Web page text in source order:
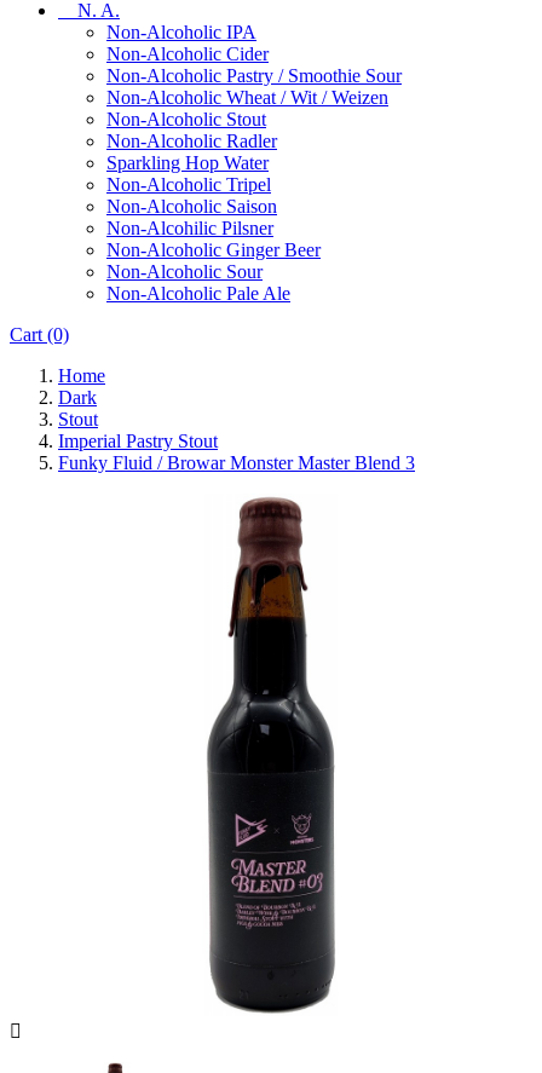
N. A.
Non-Alcoholic IPA
Non-Alcoholic Cider
Non-Alcoholic Pastry / Smoothie Sour
Non-Alcoholic Wheat / Wit / Weizen
Non-Alcoholic Stout
Non-Alcoholic Radler
Sparkling Hop Water
Non-Alcoholic Tripel
Non-Alcoholic Saison
Non-Alcohilic Pilsner
Non-Alcoholic Ginger Beer
Non-Alcoholic Sour
Non-Alcoholic Pale Ale
Cart (0)
Home
Dark
Stout
Imperial Pastry Stout
Funky Fluid / Browar Monster Master Blend 3